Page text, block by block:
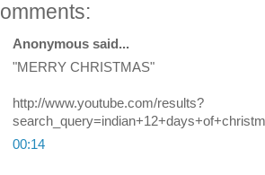
Anonymous said...
"MERRY CHRISTMAS"
http://www.youtube.com/results?
00:14